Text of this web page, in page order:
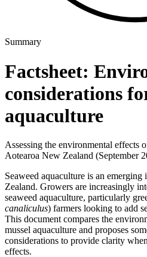
Summary
Factsheet:
considerations
aquaculture
Assessing the environmental effects
Aotearoa New Zealand (September
Seaweed aquaculture is an
Zealand. Growers are increasingly
seaweed aquaculture, particularly
canaliculus) farmers looking to add
This document compares the
mussel aquaculture and proposes
considerations to provide clarity
effects.